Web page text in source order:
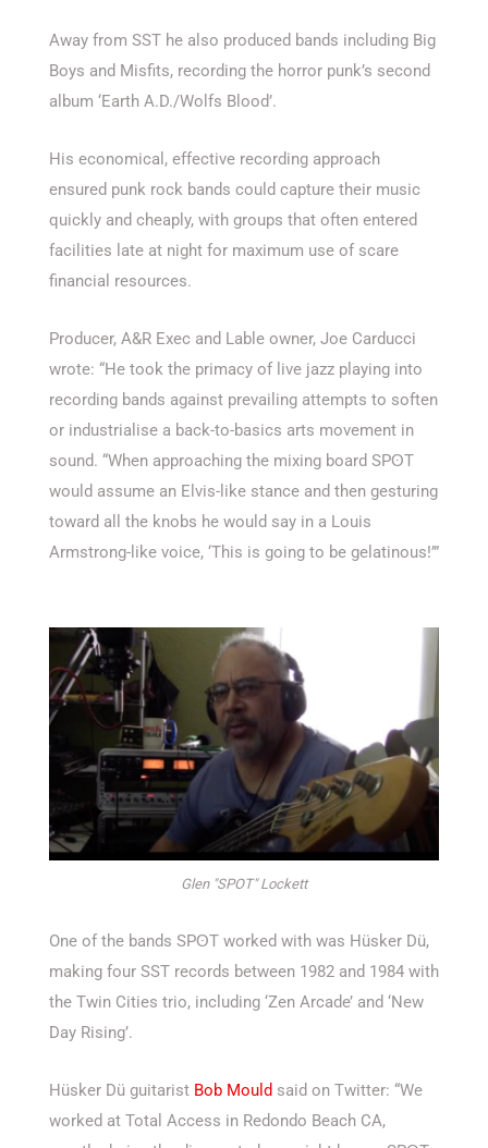
Away from SST he also produced bands including Big
Boys and Misfits, recording the horror punk’s second
album ‘Earth A.D./Wolfs Blood’.
His economical, effective recording approach
ensured punk rock bands could capture their music
quickly and cheaply, with groups that often entered
facilities late at night for maximum use of scare
financial resources.
Producer, A&R Exec and Lable owner, Joe Carducci
wrote: “He took the primacy of live jazz playing into
recording bands against prevailing attempts to soften
or industrialise a back-to-basics arts movement in
sound. “When approaching the mixing board SPʘT
would assume an Elvis-like stance and then gesturing
toward all the knobs he would say in a Louis
Armstrong-like voice, ‘This is going to be gelatinous!’”
Glen "SPOT" Lockett
One of the bands SPʘT worked with was Hüsker Dü,
making four SST records between 1982 and 1984 with
the Twin Cities trio, including ‘Zen Arcade’ and ‘New
Day Rising’.
Hüsker Dü guitarist Bob Mould said on Twitter: “We
worked at Total Access in Redondo Beach CA,